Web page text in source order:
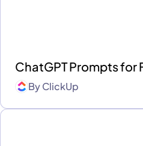
ChatGPT Prompts for
ByClickUp